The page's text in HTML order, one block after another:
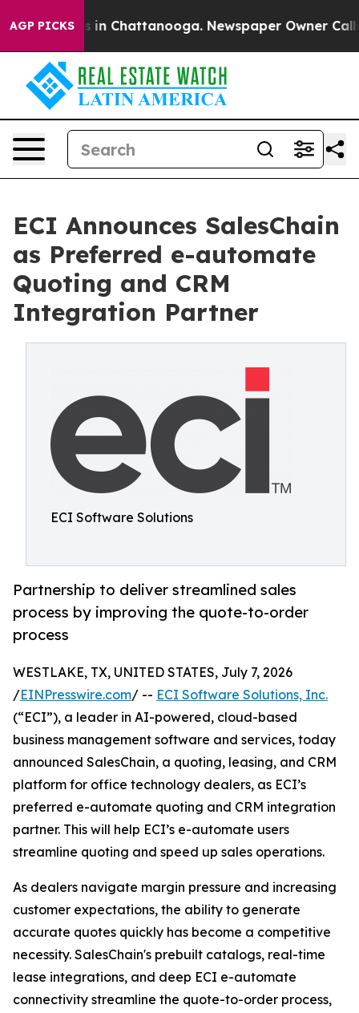
AGP PICKS
Chaos in Chattanooga. Newspaper Owner Calls
ECI Announces SalesChain
as Preferred e-automate
Quoting and CRM
Integration Partner
ECI Software Solutions
Partnership to deliver streamlined sales
process by improving the quote-to-order
process
WESTLAKE, TX, UNITED STATES, July 7, 2026
/EINPresswire.com/ -- ECI Software Solutions, Inc.
(“ECI”), a leader in AI-powered, cloud-based
business management software and services, today
announced SalesChain, a quoting, leasing, and CRM
platform for office technology dealers, as ECI’s
preferred e-automate quoting and CRM integration
partner. This will help ECI’s e-automate users
streamline quoting and speed up sales operations.
As dealers navigate margin pressure and increasing
customer expectations, the ability to generate
accurate quotes quickly has become a competitive
necessity. SalesChain's prebuilt catalogs, real-time
lease integrations, and deep ECI e-automate
connectivity streamline the quote-to-order process,